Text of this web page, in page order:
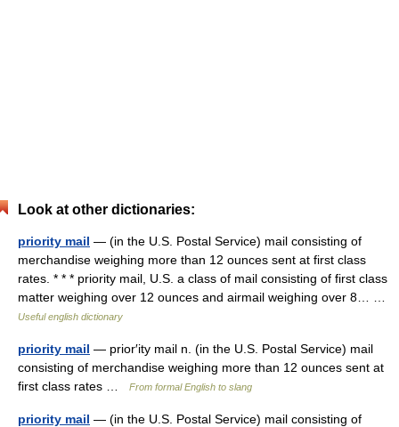
Look at other dictionaries:
priority mail — (in the U.S. Postal Service) mail consisting of
merchandise weighing more than 12 ounces sent at first class
rates. * * * priority mail, U.S. a class of mail consisting of first class
matter weighing over 12 ounces and airmail weighing over 8… …
Useful english dictionary
priority mail — prior′ity mail n. (in the U.S. Postal Service) mail
consisting of merchandise weighing more than 12 ounces sent at
first class rates …
From formal English to slang
priority mail — (in the U.S. Postal Service) mail consisting of